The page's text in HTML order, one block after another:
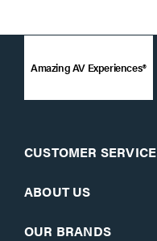
Amazing AV Experiences®
CUSTOMER SERVICE
ABOUT US
OUR BRANDS